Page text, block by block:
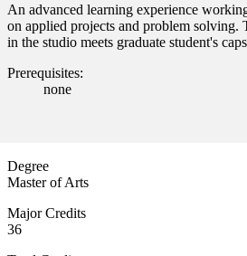
An advanced learning experience
on applied projects and problem solving.
in the studio meets graduate student's
Prerequisites:
none
Degree
Master of Arts
Major Credits
36